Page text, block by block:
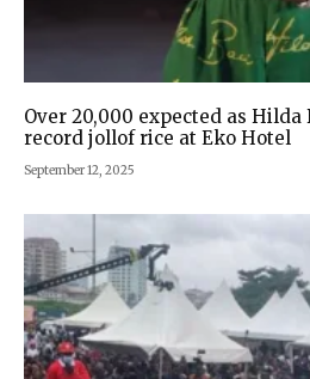
Over 20,000 expected as Hilda
record jollof rice at Eko Hotel
September 12, 2025